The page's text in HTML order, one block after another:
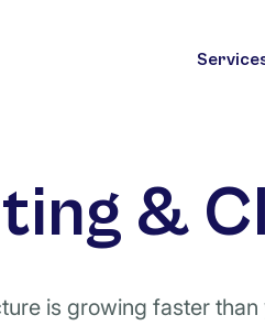
&
is growing faster